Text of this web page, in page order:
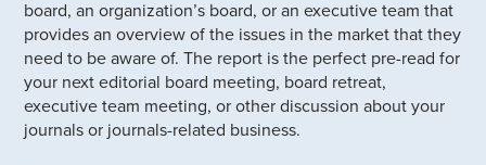
board, an organization’s board, or an executive team that
provides an overview of the issues in the market that they
need to be aware of. The report is the perfect pre-read for
your next editorial board meeting, board retreat,
executive team meeting, or other discussion about your
journals or journals-related business.